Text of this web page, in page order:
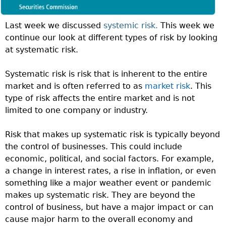
Last week we discussed systemic risk. This week we
continue our look at different types of risk by looking
at systematic risk.
Systematic risk is risk that is inherent to the entire
market and is often referred to as market risk. This
type of risk affects the entire market and is not
limited to one company or industry.
Risk that makes up systematic risk is typically beyond
the control of businesses. This could include
economic, political, and social factors. For example,
a change in interest rates, a rise in inflation, or even
something like a major weather event or pandemic
makes up systematic risk. They are beyond the
control of business, but have a major impact or can
cause major harm to the overall economy and